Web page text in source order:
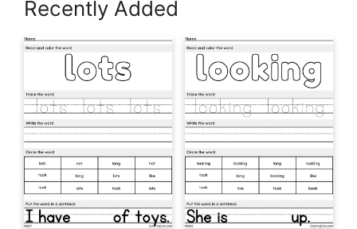
Recently Added